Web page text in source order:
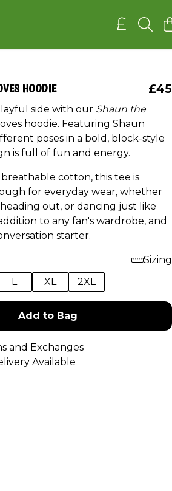
HOODIE £45
side with our Shaun the
hoodie. Featuring Shaun
poses in a bold, block-style
is full of fun and energy.
cotton, this tee is
for everyday wear, whether
out, or dancing just like
to any fan's wardrobe, and
starter.
Sizing
L XL 2XL
Add to Bag
and Exchanges
Available